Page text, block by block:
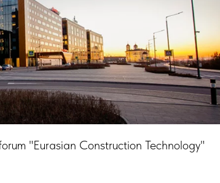
"Eurasian Construction Technology"